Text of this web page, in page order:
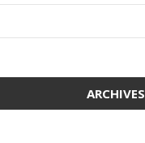
ARCHIVES